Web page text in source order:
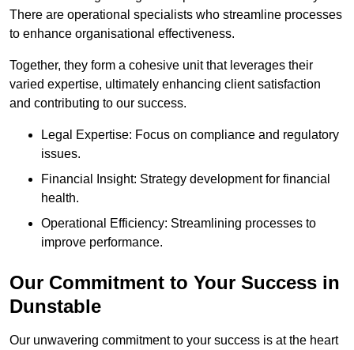
There are operational specialists who streamline processes
to enhance organisational effectiveness.
Together, they form a cohesive unit that leverages their
varied expertise, ultimately enhancing client satisfaction
and contributing to our success.
Legal Expertise: Focus on compliance and regulatory
issues.
Financial Insight: Strategy development for financial
health.
Operational Efficiency: Streamlining processes to
improve performance.
Our Commitment to Your Success in
Dunstable
Our unwavering commitment to your success is at the heart